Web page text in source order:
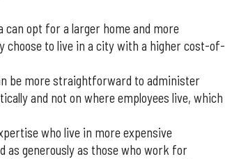
can opt for a larger home and more
choose to live in a city with a higher cost-of-
be more straightforward to administer
and not on where employees live, which
who live in more expensive
as generously as those who work for